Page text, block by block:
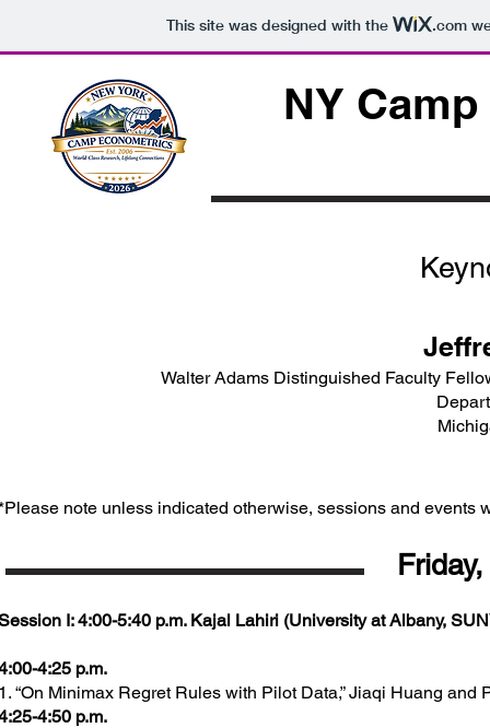
This site was designed with the .com
NY
Walter Adams Distinguished Faculty
note unless indicated otherwise, sessions and events
I: 4:00-5:40 p.m. Kajal Lahiri (University at Albany,
4:25 p.m.
“On Minimax Regret Rules with Pilot Data,” Jiaqi Huang
4:50 p.m.